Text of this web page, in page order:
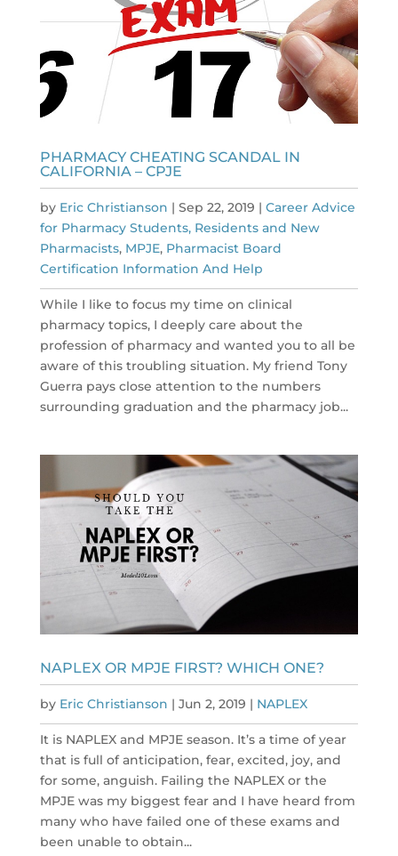
PHARMACY CHEATING SCANDAL IN
CALIFORNIA – CPJE
by Eric Christianson | Sep 22, 2019 | Career Advice
for Pharmacy Students, Residents and New
Pharmacists, MPJE, Pharmacist Board
Certification Information And Help
While I like to focus my time on clinical
pharmacy topics, I deeply care about the
profession of pharmacy and wanted you to all be
aware of this troubling situation. My friend Tony
Guerra pays close attention to the numbers
surrounding graduation and the pharmacy job...
NAPLEX OR MPJE FIRST? WHICH ONE?
by Eric Christianson | Jun 2, 2019 | NAPLEX
It is NAPLEX and MPJE season. It’s a time of year
that is full of anticipation, fear, excited, joy, and
for some, anguish. Failing the NAPLEX or the
MPJE was my biggest fear and I have heard from
many who have failed one of these exams and
been unable to obtain...